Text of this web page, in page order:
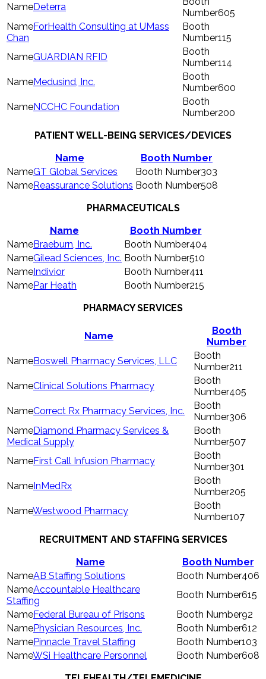
Deterra
605
ForHealth Consulting at UMass
Chan
115
GUARDIAN RFID
114
Medusind, Inc.
600
NCCHC Foundation
200
PATIENT WELL-BEING SERVICES/DEVICES
Name
Booth Number
GT Global Services
303
Reassurance Solutions
508
PHARMACEUTICALS
Name
Booth Number
Braeburn, Inc.
404
Gilead Sciences, Inc.
510
Indivior
411
Par Heath
215
PHARMACY SERVICES
Name
Booth
Number
Boswell Pharmacy Services, LLC
211
Clinical Solutions Pharmacy
405
Correct Rx Pharmacy Services, Inc.
306
Diamond Pharmacy Services &
Medical Supply
507
First Call Infusion Pharmacy
301
InMedRx
205
Westwood Pharmacy
107
RECRUITMENT AND STAFFING SERVICES
Name
Booth Number
AB Staffing Solutions
406
Accountable Healthcare
Staffing
615
Federal Bureau of Prisons
92
Physician Resources, Inc.
612
Pinnacle Travel Staffing
103
WSi Healthcare Personnel
608